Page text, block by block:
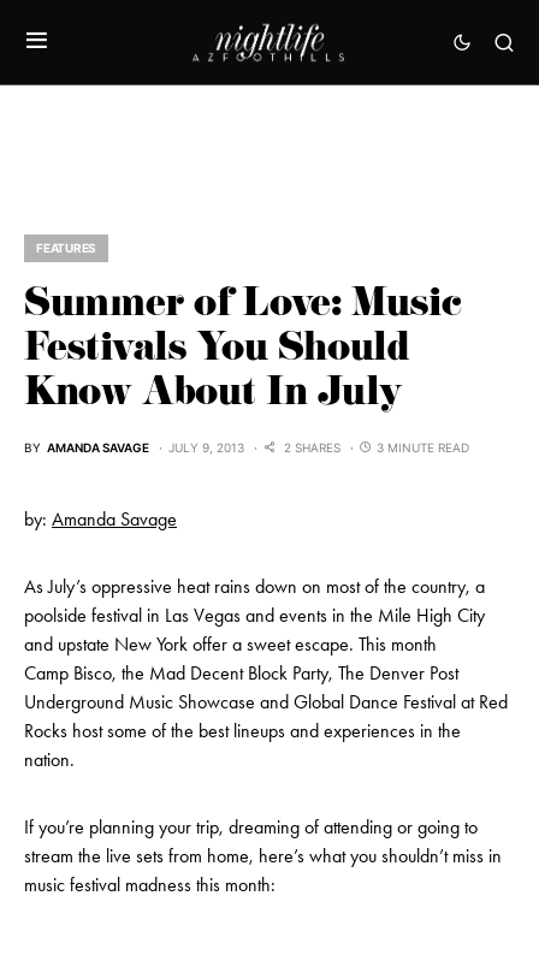
FEATURES
Summer of Love: Music
Festivals You Should
Know About In July
BY AMANDA SAVAGE JULY 9, 2013 2 SHARES 3 MINUTE READ
by: Amanda Savage
As July’s oppressive heat rains down on most of the country, a
poolside festival in Las Vegas and events in the Mile High City
and upstate New York offer a sweet escape. This month
Camp Bisco, the Mad Decent Block Party, The Denver Post
Underground Music Showcase and Global Dance Festival at Red
Rocks host some of the best lineups and experiences in the
nation.
If you’re planning your trip, dreaming of attending or going to
stream the live sets from home, here’s what you shouldn’t miss in
music festival madness this month: